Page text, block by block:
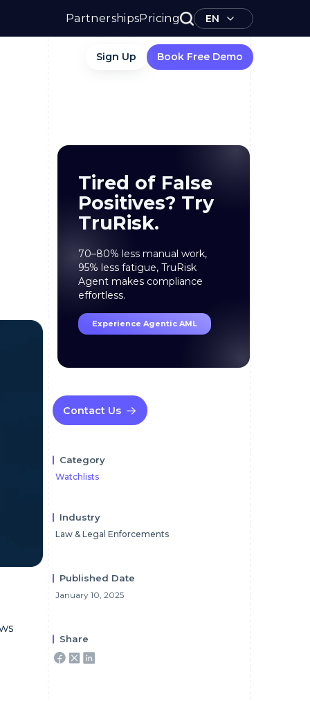
PartnershipsPricing EN
Sign Up Book Free Demo
Tired of False
Positives? Try
TruRisk.
70–80% less manual work,
95% less fatigue, TruRisk
Agent makes compliance
effortless.
Experience Agentic AML
Contact Us
Category
Watchlists
Industry
Law & Legal Enforcements
Published Date
January 10, 2025
Share